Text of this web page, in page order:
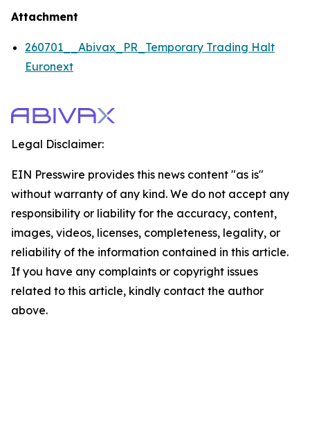
Attachment
260701__Abivax_PR_Temporary Trading Halt
Euronext
Legal Disclaimer:
EIN Presswire provides this news content "as is"
without warranty of any kind. We do not accept any
responsibility or liability for the accuracy, content,
images, videos, licenses, completeness, legality, or
reliability of the information contained in this article.
If you have any complaints or copyright issues
related to this article, kindly contact the author
above.